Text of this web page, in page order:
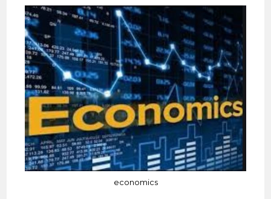
economics